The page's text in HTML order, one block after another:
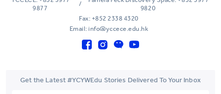
9877
/
9820
Fax: +852 2338 4320
Email: info@yccece.edu.hk
Get the Latest #YCYWEdu Stories Delivered To Your Inbox